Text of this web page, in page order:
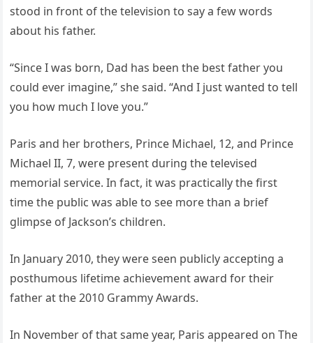
stood in front of the television to say a few words
about his father.
“Since I was born, Dad has been the best father you
could ever imagine,” she said. “And I just wanted to tell
you how much I love you.”
Paris and her brothers, Prince Michael, 12, and Prince
Michael II, 7, were present during the televised
memorial service. In fact, it was practically the first
time the public was able to see more than a brief
glimpse of Jackson’s children.
In January 2010, they were seen publicly accepting a
posthumous lifetime achievement award for their
father at the 2010 Grammy Awards.
In November of that same year, Paris appeared on The